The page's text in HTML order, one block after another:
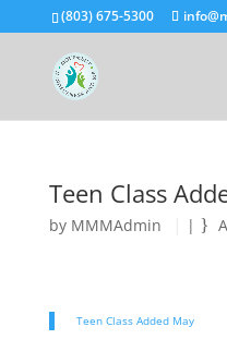
(803) 675-5300
Teen Class
by MMMAdmin |
Teen Class Added May